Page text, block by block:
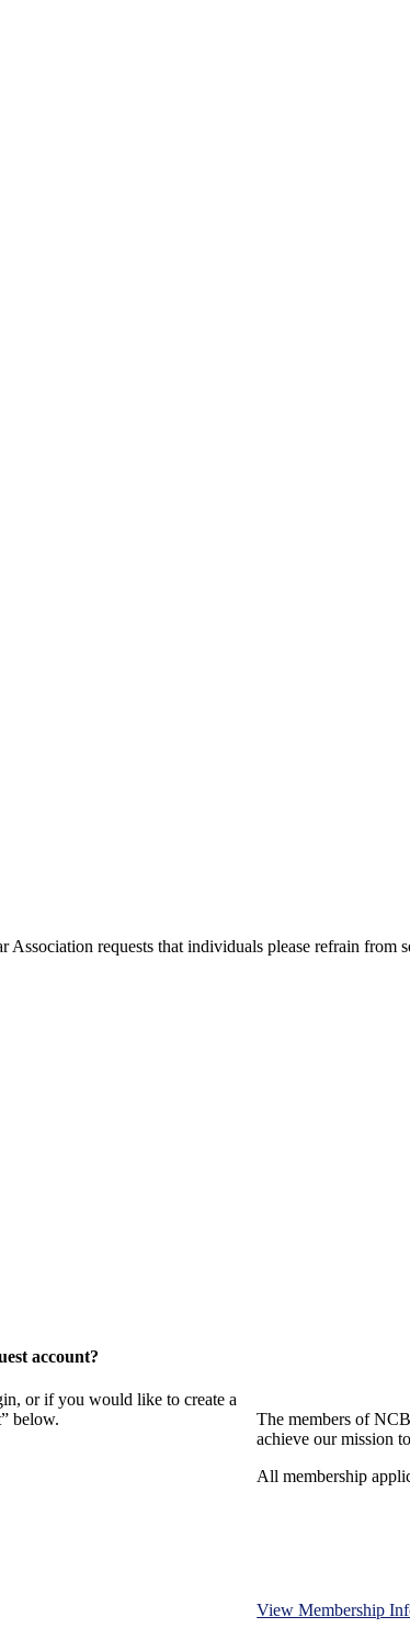
requests that individuals please refrain from
account?
or if you would like to create a
below.
The members of
achieve our mission
All membership
View Membership